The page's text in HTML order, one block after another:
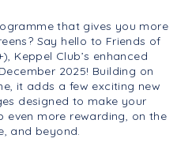
that gives you more
Say hello to Friends of
Keppel Club’s enhanced
2025! Building on
it adds a few exciting new
designed to make your
even more rewarding, on the
and beyond.